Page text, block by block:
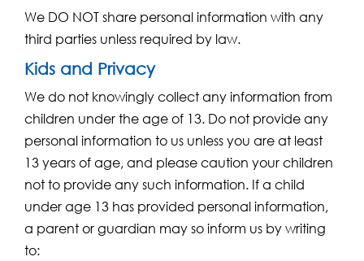
We DO NOT share personal information with any
third parties unless required by law.
Kids and Privacy
We do not knowingly collect any information from
children under the age of 13. Do not provide any
personal information to us unless you are at least
13 years of age, and please caution your children
not to provide any such information. If a child
under age 13 has provided personal information,
a parent or guardian may so inform us by writing
to: